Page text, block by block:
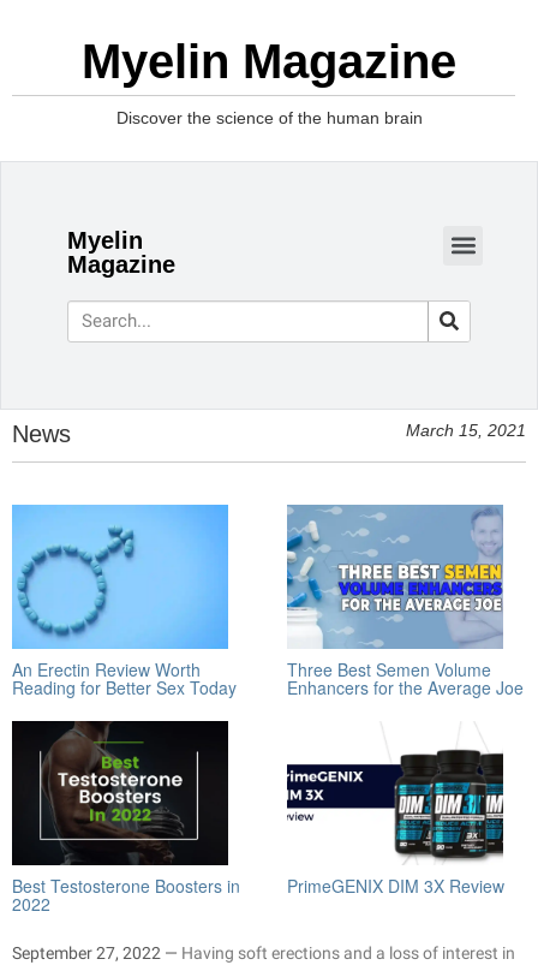
Myelin Magazine
Discover the science of the human brain
Myelin
Magazine
News March 15, 2021
An Erectin Review Worth
Reading for Better Sex Today
Three Best Semen Volume
Enhancers for the Average Joe
Best Testosterone Boosters in
2022
PrimeGENIX DIM 3X Review
September 27, 2022 — Having soft erections and a loss of interest in